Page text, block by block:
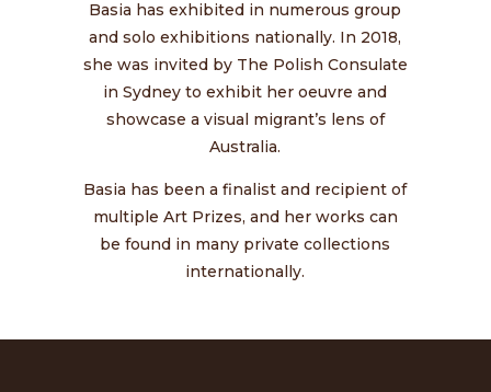
Basia has exhibited in numerous group
and solo exhibitions nationally. In 2018,
she was invited by The Polish Consulate
in Sydney to exhibit her oeuvre and
showcase a visual migrant’s lens of
Australia.
Basia has been a finalist and recipient of
multiple Art Prizes, and her works can
be found in many private collections
internationally.